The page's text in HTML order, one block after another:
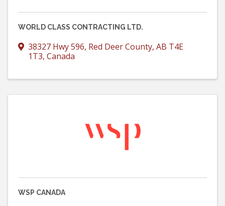
WORLD CLASS CONTRACTING LTD.
38327 Hwy 596, Red Deer County, AB T4E
1T3, Canada
WSP CANADA